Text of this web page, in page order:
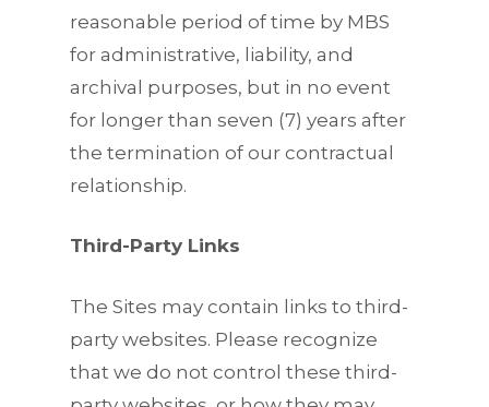
reasonable period of time by MBS
for administrative, liability, and
archival purposes, but in no event
for longer than seven (7) years after
the termination of our contractual
relationship.
Third-Party Links
The Sites may contain links to third-
party websites. Please recognize
that we do not control these third-